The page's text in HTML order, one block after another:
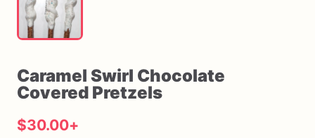
Caramel Swirl Chocolate
Covered Pretzels
$30.00+